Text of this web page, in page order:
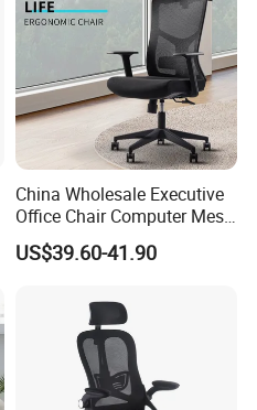
ng/Computer Task
China Wholesale Executive
Office Chair Computer Mesh
Chair Ergonomic Swivel
Office Chairs
US$39.60-41.90